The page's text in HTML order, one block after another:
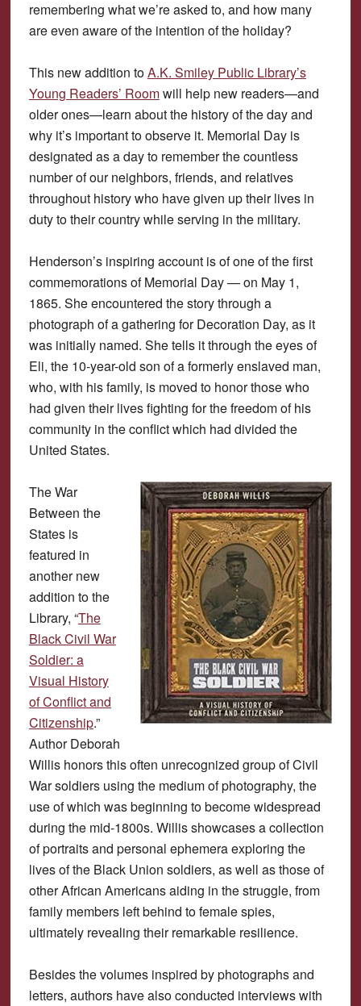
remembering what we’re asked to, and how many
are even aware of the intention of the holiday?
This new addition toA.K. Smiley Public Library’s
Young Readers’ Roomwill help new readers—and
older ones—learn about the history of the day and
why it’s important to observe it. Memorial Day is
designated as a day to remember the countless
number of our neighbors, friends, and relatives
throughout history who have given up their lives in
duty to their country while serving in the military.
Henderson’s inspiring account is of one of the first
commemorations of Memorial Day — on May 1,
1865. She encountered the story through a
photograph of a gathering for Decoration Day, as it
was initially named. She tells it through the eyes of
Eli, the 10-year-old son of a formerly enslaved man,
who, with his family, is moved to honor those who
had given their lives fighting for the freedom of his
community in the conflict which had divided the
United States.
The War
Between the
States is
featured in
another new
addition to the
Library, “The
Black Civil War
Soldier: a
Visual History
of Conflict and
Citizenship.”
Author Deborah
Willis honors this often unrecognized group of Civil
War soldiers using the medium of photography, the
use of which was beginning to become widespread
during the mid-1800s. Willis showcases a collection
of portraits and personal ephemera exploring the
lives of the Black Union soldiers, as well as those of
other African Americans aiding in the struggle, from
family members left behind to female spies,
ultimately revealing their remarkable resilience.
Besides the volumes inspired by photographs and
letters, authors have also conducted interviews with